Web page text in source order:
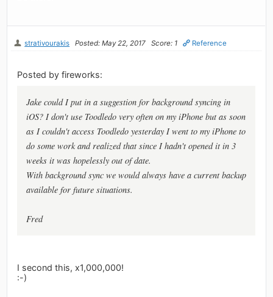
strativourakis Posted: May 22, 2017 Score: 1 Reference
Posted by fireworks:
Jake could I put in a suggestion for background syncing in
iOS? I don't use Toodledo very often on my iPhone but as soon
as I couldn't access Toodledo yesterday I went to my iPhone to
do some work and realized that since I hadn't opened it in 3
weeks it was hopelessly out of date.
With background sync we would always have a current backup
available for future situations.
Fred
I second this, x1,000,000!
:-)